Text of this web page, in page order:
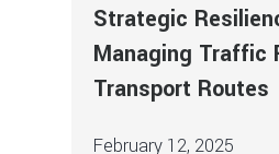
Strategic
Managing Traffic
Transport Routes
February 12, 2025